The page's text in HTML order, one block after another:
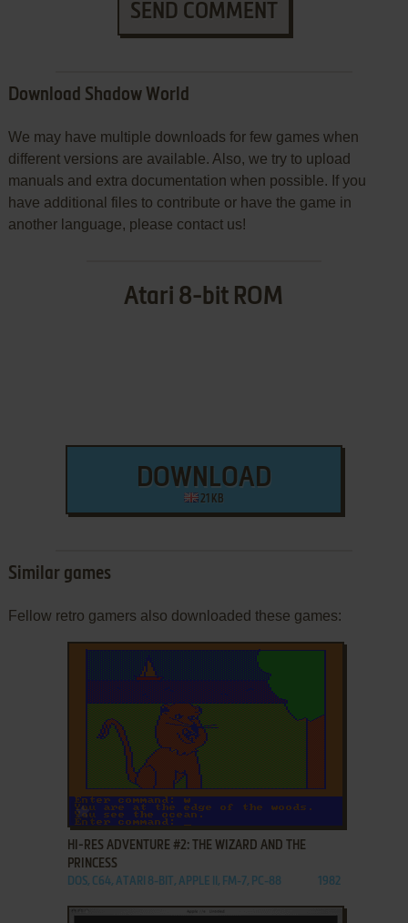
SEND COMMENT
Download Shadow World
We may have multiple downloads for few games when
different versions are available. Also, we try to upload
manuals and extra documentation when possible. If you
have additional files to contribute or have the game in
another language, please contact us!
Atari 8-bit ROM
DOWNLOAD
21 KB
Similar games
Fellow retro gamers also downloaded these games:
ADD TO FAVORITES
HI-RES ADVENTURE #2: THE WIZARD AND THE
PRINCESS
DOS, C64, ATARI 8-BIT, APPLE II, FM-7, PC-88 1982